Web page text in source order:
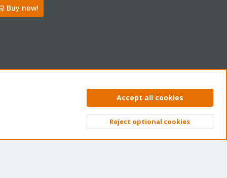
Buy now!
Privacy policy Help Home
Top
Accept all cookies
Reject optional cookies